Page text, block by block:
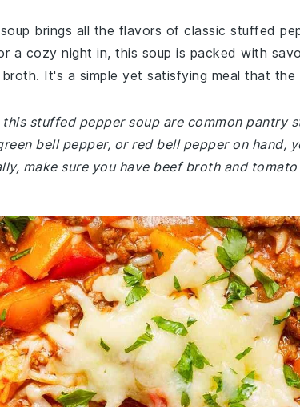
brings all the flavors of classic stuffed
a cozy night in, this soup is packed with
It's a simple yet satisfying meal that the
stuffed pepper soup are common pantry
bell pepper, or red bell pepper on hand,
make sure you have beef broth and